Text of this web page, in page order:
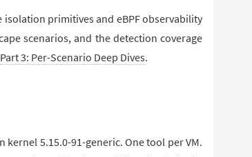
isolation primitives and eBPF observability
scenarios, and the detection coverage
Part 3: Per-Scenario Deep Dives.
kernel 5.15.0-91-generic. One tool per VM.